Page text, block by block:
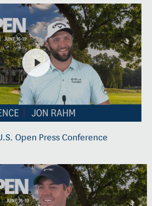
Open Press Conference